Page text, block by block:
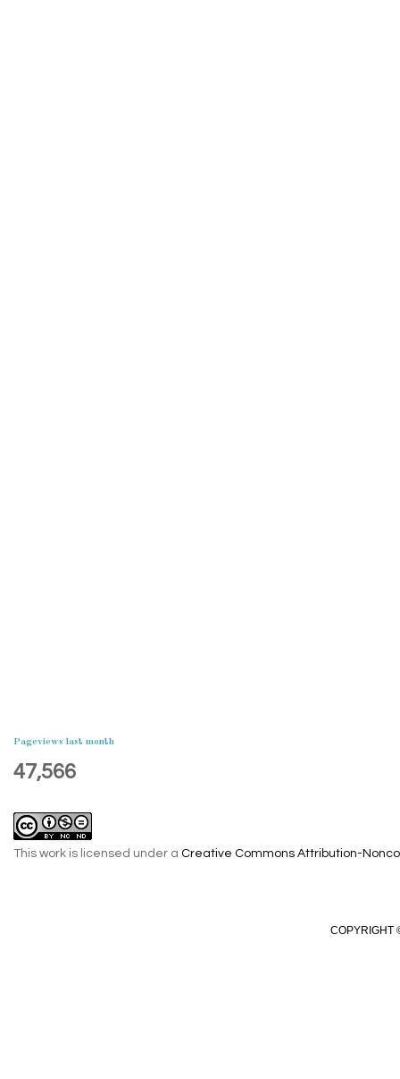
Pageviews last month
47,566
This work is licensed under a Creative Commons Attribution-
COPYRIGHT